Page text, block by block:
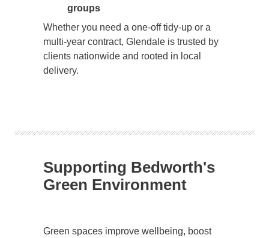
groups
Whether you need a one-off tidy-up or a
multi-year contract, Glendale is trusted by
clients nationwide and rooted in local
delivery.
Supporting Bedworth's
Green Environment
Green spaces improve wellbeing, boost